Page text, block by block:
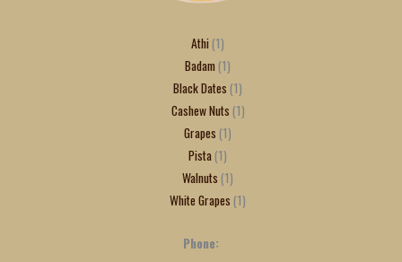
Athi 1
Badam 1
Black Dates 1
Cashew Nuts 1
Grapes 1
Pista 1
Walnuts 1
White Grapes 1
Phone: